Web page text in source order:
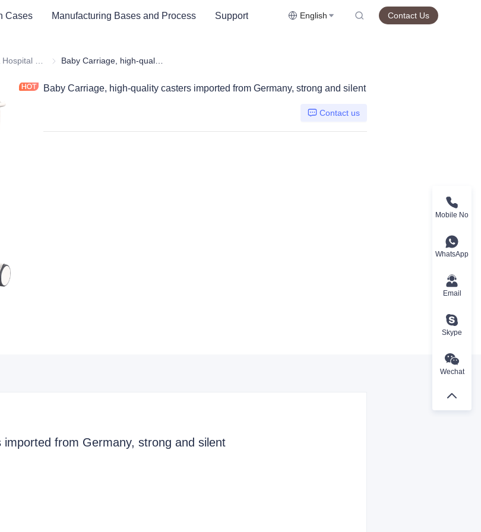
Cases Manufacturing Bases and Process Support English Contact Us
& Hospital Furniture
Hospital Bed & Hospital Furnitures
Baby Carriage, high-quality casters imported from Germany, strong and silent
Contact us
from Germany, strong and silent
Mobile No
WhatsApp
Email
Skype
Wechat